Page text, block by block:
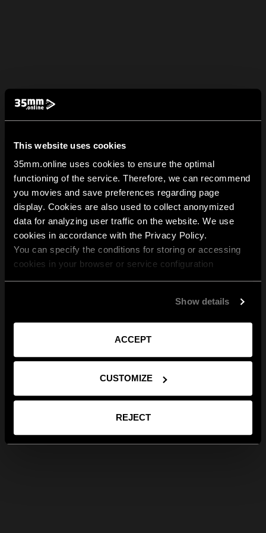
This website uses cookies
35mm.online uses cookies to ensure the optimal
functioning of the service. Therefore, we can recommend
you movies and save preferences regarding page
display. Cookies are also used to collect anonymized
data for analyzing user traffic on the website. We use
cookies in accordance with the Privacy Policy.
You can specify the conditions for storing or accessing
cookies in your browser or service configuration
Show details
ACCEPT
CUSTOMIZE
REJECT